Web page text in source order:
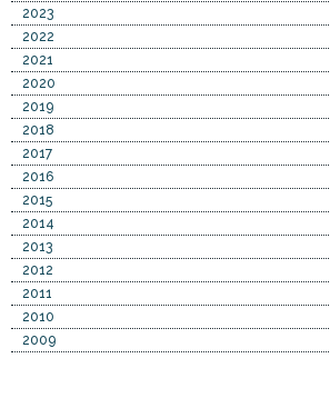
2023
2022
2021
2020
2019
2018
2017
2016
2015
2014
2013
2012
2011
2010
2009